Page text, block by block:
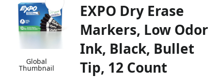
Global
Thumbnail
EXPO Dry Erase
Markers, Low Odor
Ink, Black, Bullet
Tip, 12 Count